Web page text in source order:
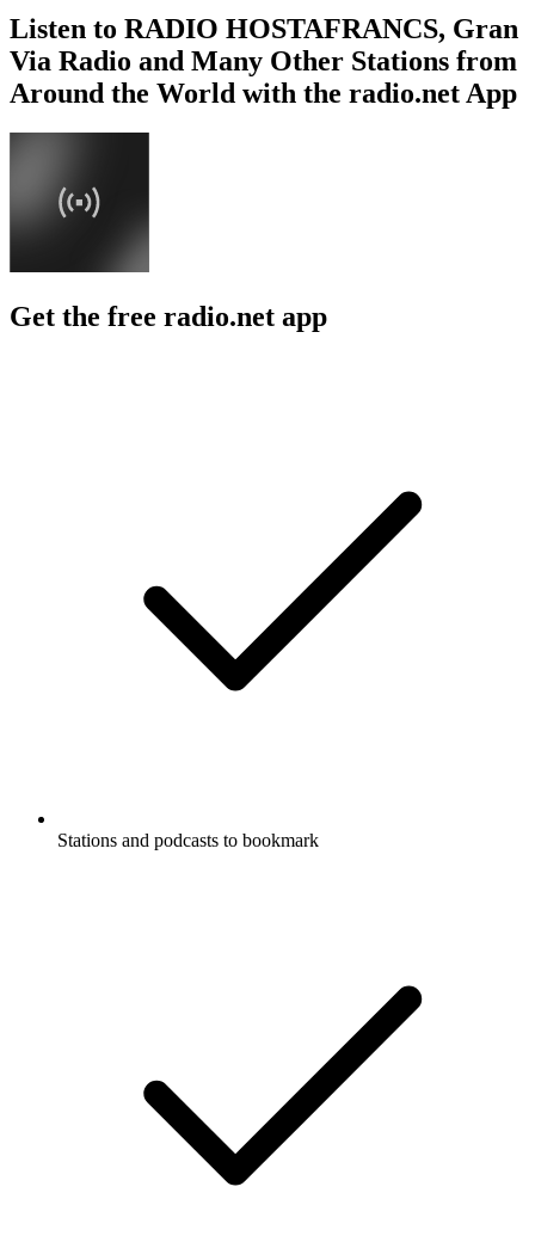
Listen to RADIO HOSTAFRANCS, Gran
Via Radio and Many Other Stations from
Around the World with the radio.net App
Get the free radio.net app
Stations and podcasts to bookmark